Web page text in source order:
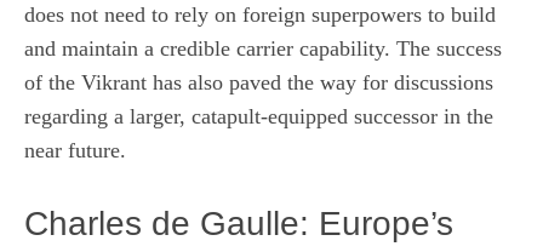
does not need to rely on foreign superpowers to build
and maintain a credible carrier capability. The success
of the Vikrant has also paved the way for discussions
regarding a larger, catapult-equipped successor in the
near future.
Charles de Gaulle: Europe’s